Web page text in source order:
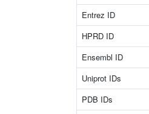
Entrez ID
HPRD ID
Ensembl ID
Uniprot IDs
PDB IDs